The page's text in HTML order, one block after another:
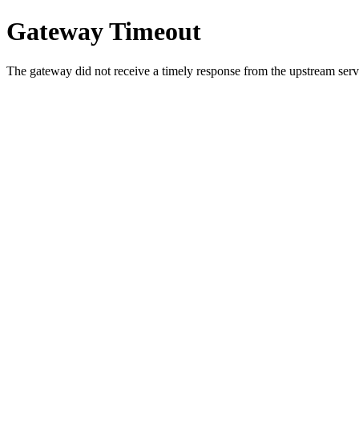
Gateway Timeout
The gateway did not receive a timely response from the upstream